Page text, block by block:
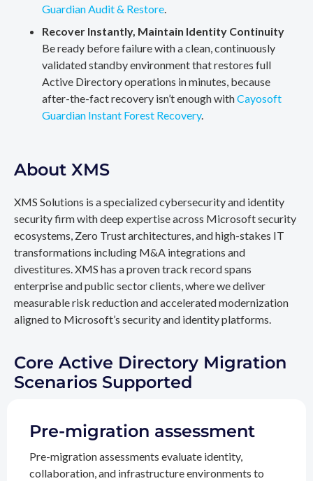
Guardian Audit & Restore.
Recover Instantly, Maintain Identity Continuity
Be ready before failure with a clean, continuously
validated standby environment that restores full
Active Directory operations in minutes, because
after-the-fact recovery isn’t enough withCayosoft
Guardian Instant Forest Recovery.
About XMS
XMS Solutions is a specialized cybersecurity and identity
security firm with deep expertise across Microsoft security
ecosystems, Zero Trust architectures, and high-stakes IT
transformations including M&A integrations and
divestitures. XMS has a proven track record spans
enterprise and public sector clients, where we deliver
measurable risk reduction and accelerated modernization
aligned to Microsoft’s security and identity platforms.
Core Active Directory Migration
Scenarios Supported
Pre-migration assessment
Pre-migration assessments evaluate identity,
collaboration, and infrastructure environments to